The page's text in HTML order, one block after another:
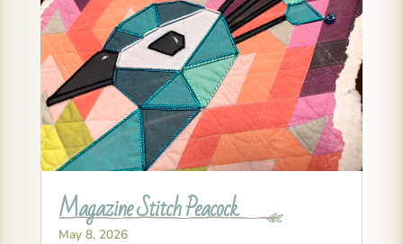
Magazine Stitch Peacock
May 8, 2026